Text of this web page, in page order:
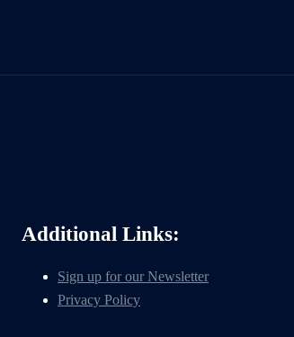
Additional Links:
Sign up for our Newsletter
Privacy Policy